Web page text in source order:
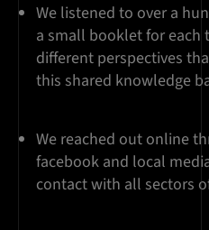
We listened to over a
a small booklet for
different perspectives
this shared knowledge
We reached out online
facebook and local
contact with all sectors